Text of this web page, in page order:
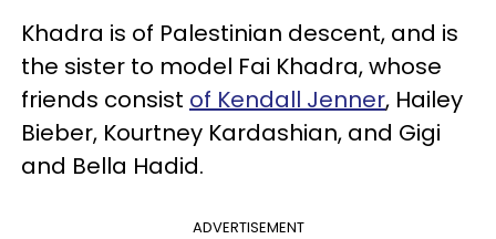
Khadra is of Palestinian descent, and is
the sister to model Fai Khadra, whose
friends consist of Kendall Jenner, Hailey
Bieber, Kourtney Kardashian, and Gigi
and Bella Hadid.
ADVERTISEMENT